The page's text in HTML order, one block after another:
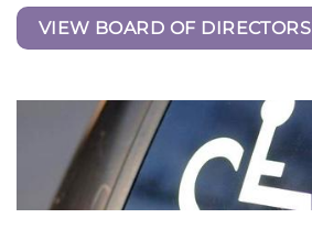
VIEW BOARD OF DIRECTORS